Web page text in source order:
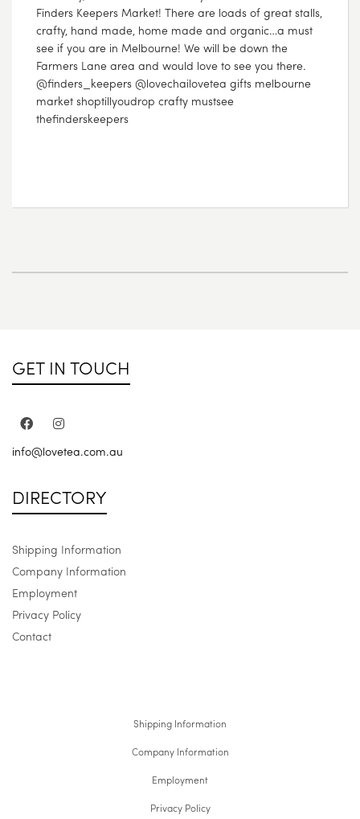
Finders Keepers Market! There are loads of great stalls,
crafty, hand made, home made and organic…a must
see if you are in Melbourne! We will be down the
Farmers Lane area and would love to see you there.
@finders_keepers @lovechailovetea gifts melbourne
market shoptillyoudrop crafty mustsee
thefinderskeepers
GET IN TOUCH
info@lovetea.com.au
DIRECTORY
Shipping Information
Company Information
Employment
Privacy Policy
Contact
Shipping Information
Company Information
Employment
Privacy Policy